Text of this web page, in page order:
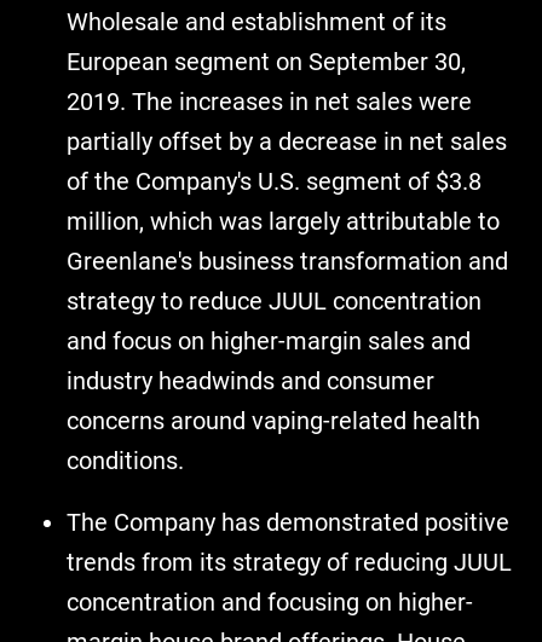
Wholesale and establishment of its
European segment on September 30,
2019. The increases in net sales were
partially offset by a decrease in net sales
of the Company's U.S. segment of $3.8
million, which was largely attributable to
Greenlane's business transformation and
strategy to reduce JUUL concentration
and focus on higher-margin sales and
industry headwinds and consumer
concerns around vaping-related health
conditions.
The Company has demonstrated positive
trends from its strategy of reducing JUUL
concentration and focusing on higher-